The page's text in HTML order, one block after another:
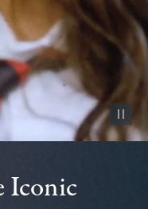
Pause
Iconic